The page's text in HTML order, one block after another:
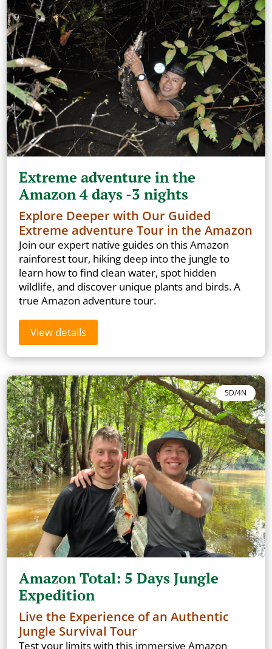
Extreme adventure in the
Amazon 4 days -3 nights
Explore Deeper with Our Guided
Extreme adventure Tour in the Amazon
Join our expert native guides on this Amazon
rainforest tour, hiking deep into the jungle to
learn how to find clean water, spot hidden
wildlife, and discover unique plants and birds. A
true Amazon adventure tour.
View details
5D/4N
Amazon Total: 5 Days Jungle
Expedition
Live the Experience of an Authentic
Jungle Survival Tour
Test your limits with this immersive Amazon